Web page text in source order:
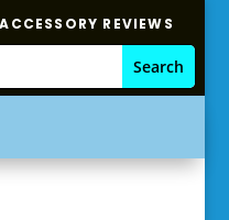
REVIEWS